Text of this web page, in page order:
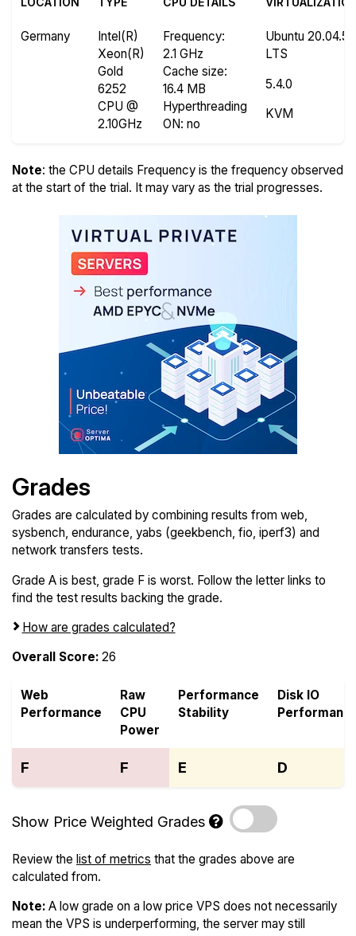
Germany
Intel(R)
Xeon(R)
Gold
6252
CPU @
2.10GHz
Frequency:
2.1 GHz
Cache size:
16.4 MB
Hyperthreading
ON: no
Ubuntu 20.04.5
LTS
5.4.0
KVM
Note: the CPU details Frequency is the frequency observed
at the start of the trial. It may vary as the trial progresses.
Grades
Grades are calculated by combining results from web,
sysbench, endurance, yabs (geekbench, fio, iperf3) and
network transfers tests.
Grade A is best, grade F is worst. Follow the letter links to
find the test results backing the grade.
How are grades calculated?
Overall Score: 26
Web
Performance
Raw
CPU
Power
Performance
Stability
Disk IO
F F E D
Show Price Weighted Grades
Review the list of metrics that the grades above are
calculated from.
Note: A low grade on a low price VPS does not necessarily
mean the VPS is underperforming, the server may still